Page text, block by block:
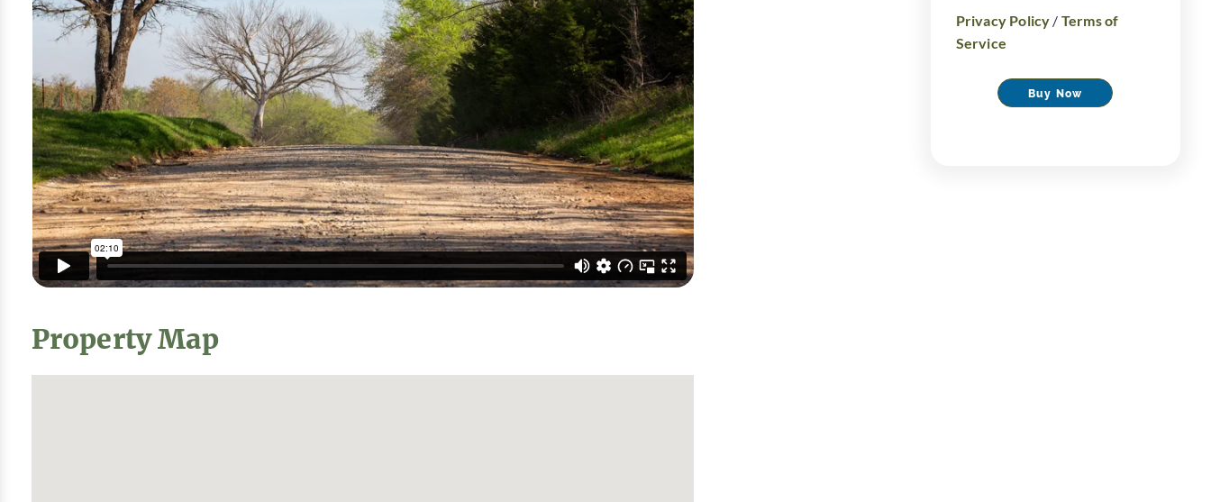
Property Map
Privacy Policy / Terms of
Service
Buy Now